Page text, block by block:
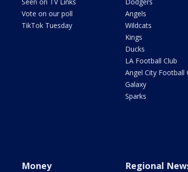
Vote on our poll
TikTok Tuesday
Angels
Wildcats
Kings
Ducks
LA Football Club
Angel City Football
Galaxy
Sparks
Money Regional